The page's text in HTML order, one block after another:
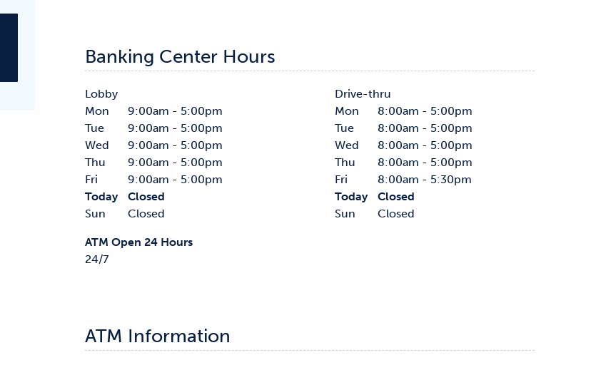
Banking Center Hours
Lobby
Mon
9:00am - 5:00pm
Tue
9:00am - 5:00pm
Wed
9:00am - 5:00pm
Thu
9:00am - 5:00pm
Fri
9:00am - 5:00pm
Today
Closed
Sun
Closed
Drive-thru
Mon
8:00am - 5:00pm
Tue
8:00am - 5:00pm
Wed
8:00am - 5:00pm
Thu
8:00am - 5:00pm
Fri
8:00am - 5:30pm
Today
Closed
Sun
Closed
ATM Open 24 Hours
24/7
ATM Information